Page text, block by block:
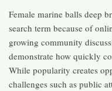
Female marine balls deep
search term because of
growing community
demonstrate how quickly
While popularity creates
challenges such as public